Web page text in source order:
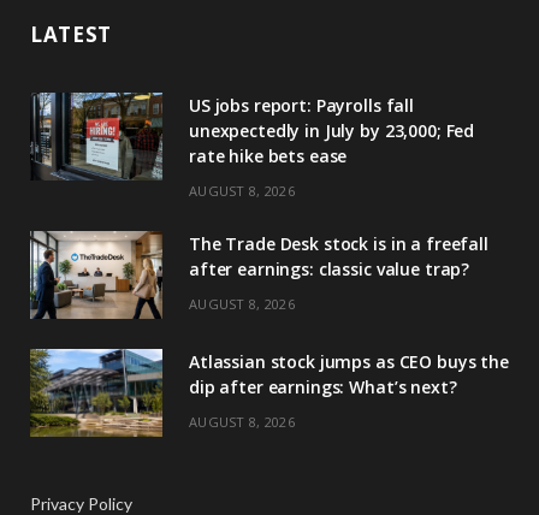
LATEST
US jobs report: Payrolls fall
unexpectedly in July by 23,000; Fed
rate hike bets ease
AUGUST 8, 2026
The Trade Desk stock is in a freefall
after earnings: classic value trap?
AUGUST 8, 2026
Atlassian stock jumps as CEO buys the
dip after earnings: What’s next?
AUGUST 8, 2026
Privacy Policy